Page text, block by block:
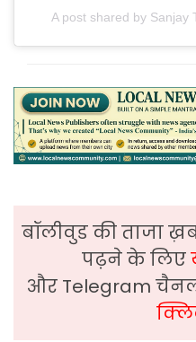
A post shared by Sanjay
बॉलीवुड की ताजा
पढ़ने के लिए
और Telegram